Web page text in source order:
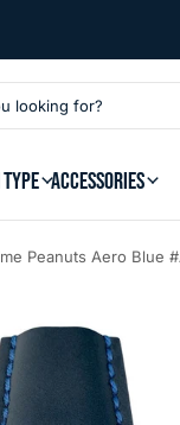
ACCESSORIES
Peanuts Aero Blue